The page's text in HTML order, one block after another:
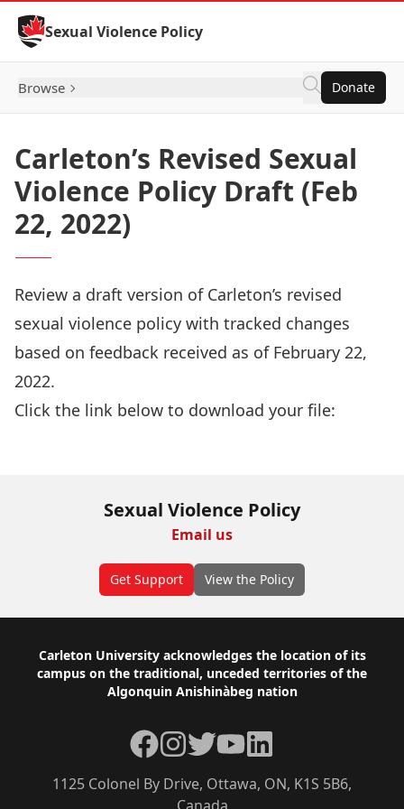
Skip to Content
Sexual Violence Policy
Browse Donate
Carleton’s Revised Sexual
Violence Policy Draft (Feb
22, 2022)
Review a draft version of Carleton’s revised
sexual violence policy with tracked changes
based on feedback received as of February 22,
2022.
Click the link below to download your file:
Sexual Violence Policy
Email us
Get Support View the Policy
Footer
Carleton University acknowledges the location of its
campus on the traditional, unceded territories of the
Algonquin Anishinàbeg nation
1125 Colonel By Drive, Ottawa, ON, K1S 5B6,
Facebook
Instagram
TwitterYouTubeLinkedIn